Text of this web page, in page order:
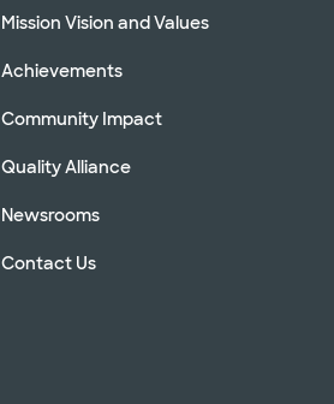
Mission Vision and Values
Achievements
Community Impact
Quality Alliance
Newsrooms
Contact Us